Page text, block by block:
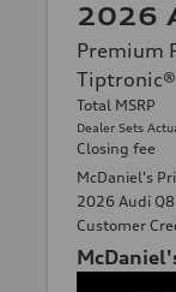
2026
Premium
Tiptronic®
Total MSRP
Dealer Sets
Closing fee
McDaniel's
2026 Audi
Customer